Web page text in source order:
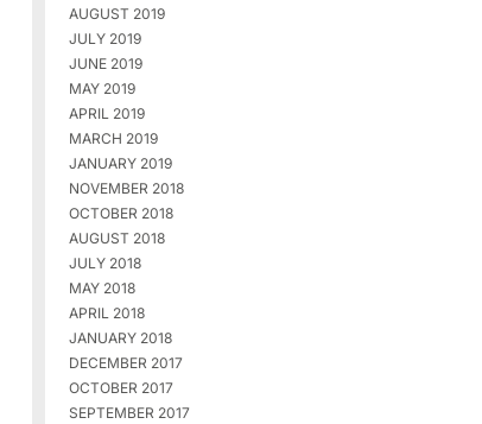
AUGUST 2019
JULY 2019
JUNE 2019
MAY 2019
APRIL 2019
MARCH 2019
JANUARY 2019
NOVEMBER 2018
OCTOBER 2018
AUGUST 2018
JULY 2018
MAY 2018
APRIL 2018
JANUARY 2018
DECEMBER 2017
OCTOBER 2017
SEPTEMBER 2017